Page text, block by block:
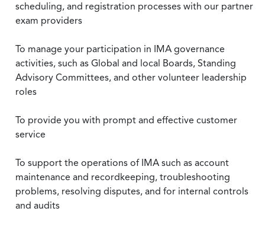
scheduling, and registration processes with our partner
exam providers
To manage your participation in IMA governance
activities, such as Global and local Boards, Standing
Advisory Committees, and other volunteer leadership
roles
To provide you with prompt and effective customer
service
To support the operations of IMA such as account
maintenance and recordkeeping, troubleshooting
problems, resolving disputes, and for internal controls
and audits